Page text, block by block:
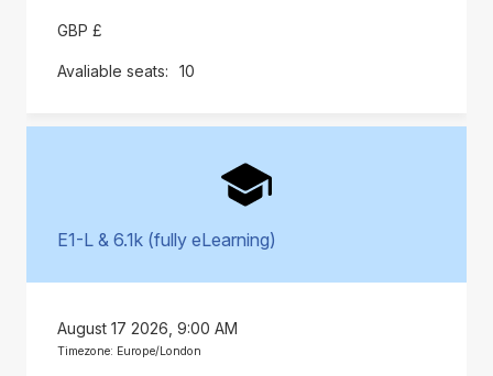
GBP £
10
E1-L & 6.1k (fully eLearning)
August 17 2026, 9:00 AM
Timezone: Europe/London